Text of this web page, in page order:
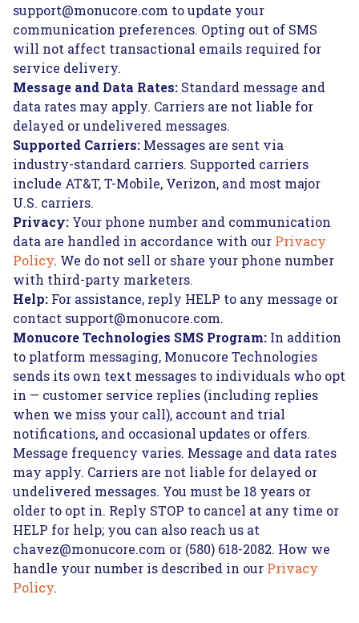
support@monucore.com to update your
communication preferences. Opting out of SMS
will not affect transactional emails required for
service delivery.
Message and Data Rates: Standard message and
data rates may apply. Carriers are not liable for
delayed or undelivered messages.
Supported Carriers: Messages are sent via
industry-standard carriers. Supported carriers
include AT&T, T-Mobile, Verizon, and most major
U.S. carriers.
Privacy: Your phone number and communication
data are handled in accordance with our Privacy
Policy. We do not sell or share your phone number
with third-party marketers.
Help: For assistance, reply HELP to any message or
contact support@monucore.com.
Monucore Technologies SMS Program: In addition
to platform messaging, Monucore Technologies
sends its own text messages to individuals who opt
in — customer service replies (including replies
when we miss your call), account and trial
notifications, and occasional updates or offers.
Message frequency varies. Message and data rates
may apply. Carriers are not liable for delayed or
undelivered messages. You must be 18 years or
older to opt in. Reply STOP to cancel at any time or
HELP for help; you can also reach us at
chavez@monucore.com or (580) 618-2082. How we
handle your number is described in our Privacy
Policy.